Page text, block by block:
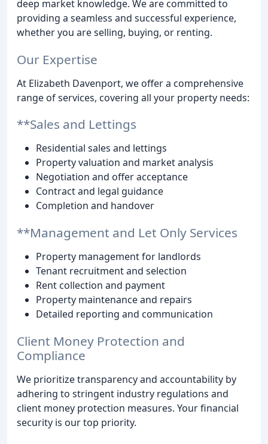
deep market knowledge. We are committed to
providing a seamless and successful experience,
whether you are selling, buying, or renting.
Our Expertise
At Elizabeth Davenport, we offer a comprehensive
range of services, covering all your property needs:
**Sales and Lettings
Residential sales and lettings
Property valuation and market analysis
Negotiation and offer acceptance
Contract and legal guidance
Completion and handover
**Management and Let Only Services
Property management for landlords
Tenant recruitment and selection
Rent collection and payment
Property maintenance and repairs
Detailed reporting and communication
Client Money Protection and
Compliance
We prioritize transparency and accountability by
adhering to stringent industry regulations and
client money protection measures. Your financial
security is our top priority.